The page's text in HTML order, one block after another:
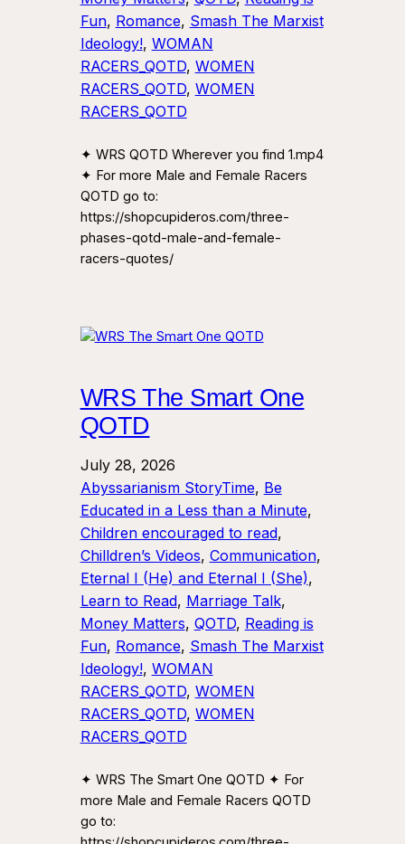
Fun, Romance, Smash The Marxist
Ideology!, WOMAN
RACERS_QOTD, WOMEN
RACERS_QOTD, WOMEN
RACERS_QOTD
✦ WRS QOTD Wherever you find 1.mp4
✦ For more Male and Female Racers
QOTD go to:
https://shopcupideros.com/three-
phases-qotd-male-and-female-
racers-quotes/
WRS The Smart One
QOTD
July 28, 2026
Abyssarianism StoryTime, Be
Educated in a Less than a Minute
Children encouraged to read
Chilldren’s Videos, Communication
Eternal I (He) and Eternal I (She)
Learn to Read, Marriage Talk
Money Matters, QOTD, Reading is
Fun, Romance, Smash The Marxist
Ideology!, WOMAN
RACERS_QOTD, WOMEN
RACERS_QOTD, WOMEN
RACERS_QOTD
✦ WRS The Smart One QOTD ✦ For
more Male and Female Racers QOTD
go to: